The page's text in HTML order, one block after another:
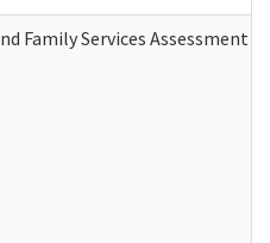
Family Services